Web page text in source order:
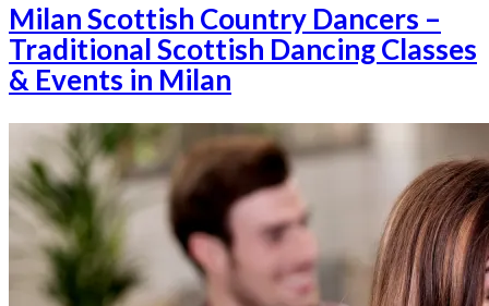
Milan Scottish Country Dancers –
Traditional Scottish Dancing Classes
& Events in Milan